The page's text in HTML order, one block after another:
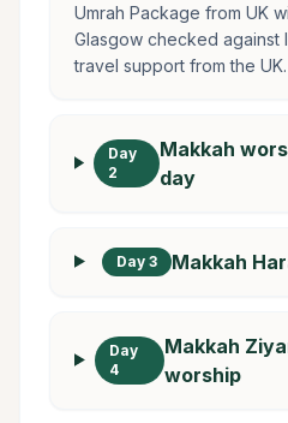
Umrah Package from UK
Glasgow checked against
travel support from the UK.
Day
2
Makkah
day
Day 3 Makkah
Day
4
Makkah
worship